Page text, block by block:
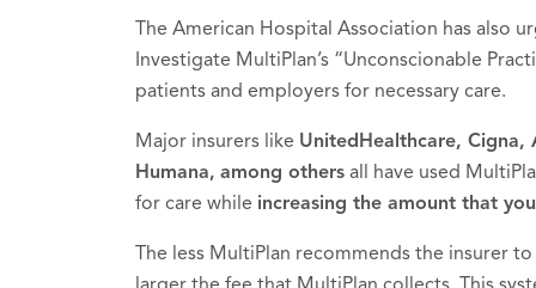
The American Hospital Association has also
Investigate MultiPlan’s “Unconscionable
patients and employers for necessary care.
Major insurers like UnitedHealthcare, Cigna,
Humana, among others all have used
for care while increasing the amount that
The less MultiPlan recommends the insurer